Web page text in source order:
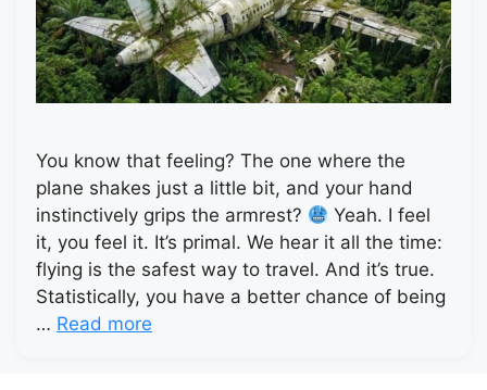
You know that feeling? The one where the
plane shakes just a little bit, and your hand
instinctively grips the armrest?
Yeah. I feel
it, you feel it. It’s primal. We hear it all the time:
flying is the safest way to travel. And it’s true.
Statistically, you have a better chance of being
… Read more